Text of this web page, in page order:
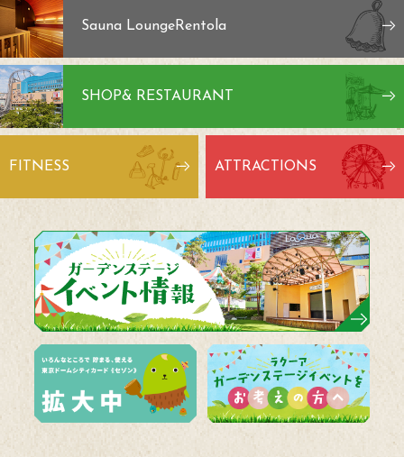
SHOP& RESTAURANT
Sauna LoungeRentola
FITNESS ATTRACTIONS